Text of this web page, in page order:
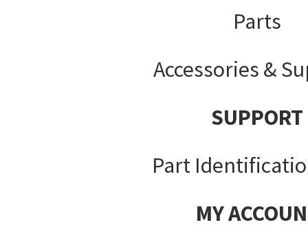
Parts
Accessories &
SUPPORT
Part
MY